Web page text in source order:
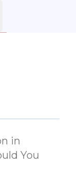
main menu
in
You